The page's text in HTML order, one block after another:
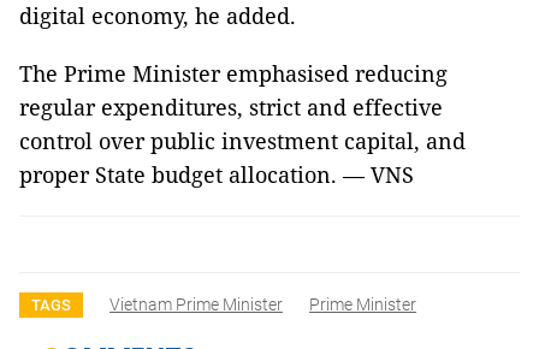
digital economy, he added.
The Prime Minister emphasised reducing
regular expenditures, strict and effective
control over public investment capital, and
proper State budget allocation. — VNS
TAGS Vietnam Prime Minister Prime Minister